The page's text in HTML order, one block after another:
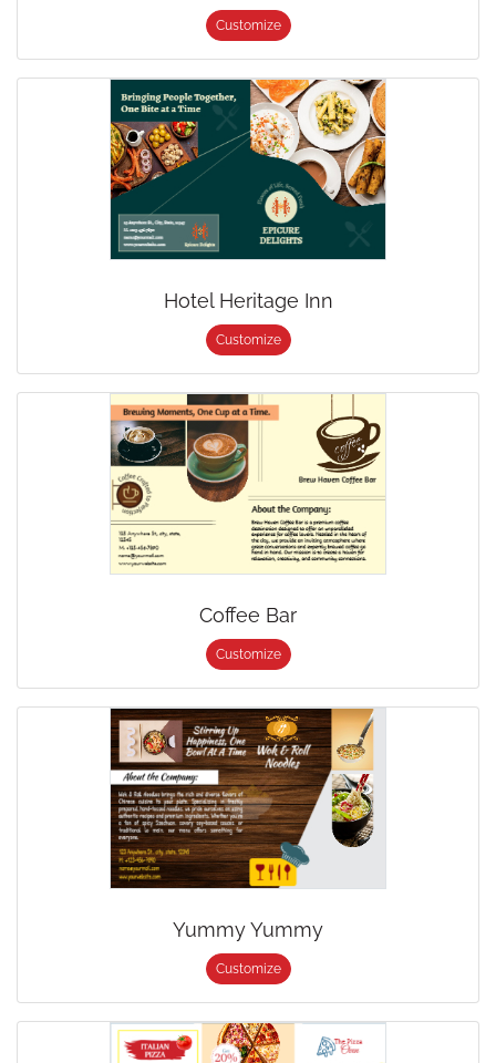
Customize
Hotel Heritage Inn
Customize
Coffee Bar
Customize
Yummy Yummy
Customize